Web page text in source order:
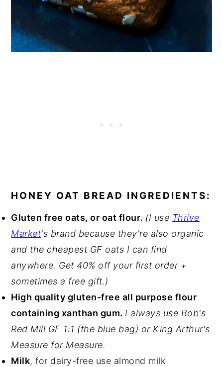
HONEY OAT BREAD INGREDIENTS:
Gluten free oats, or oat flour. (I use Thrive
Market's brand because they're also organic
and the cheapest GF oats I can find
anywhere. Get 40% off your first order +
sometimes a free gift.)
High quality gluten-free all purpose flour
containing xanthan gum. I always use Bob's
Red Mill GF 1:1 (the blue bag) or King Arthur's
Measure for Measure.
Milk, for dairy-free use almond milk